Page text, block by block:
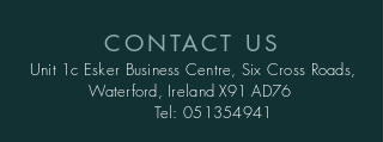
CONTACT US
Unit 1c Esker Business Centre, Six Cross Roads,
Waterford, Ireland X91 AD76
Tel:051354941